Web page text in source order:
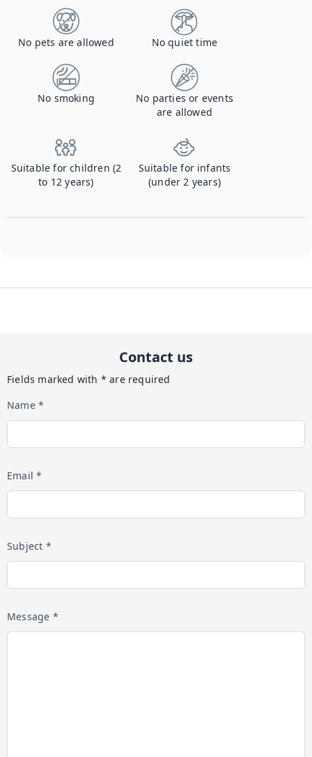
No pets are allowed No quiet time
No smoking
No parties or events
are allowed
Suitable for children (2
to 12 years)
Suitable for infants
(under 2 years)
Contact us
Fields marked with * are required
Name *
Email *
Subject *
Message *